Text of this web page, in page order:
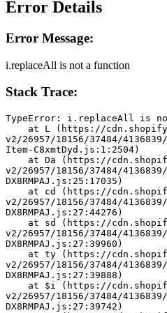
Error Details
Error Message:
i.replaceAll is not a function
Stack Trace:
TypeError: i.replaceAll is
v2/26957/18156/37484/
Item-C8xmtDyd.js:1:2504)
v2/26957/18156/37484/
DX8RMPAJ.js:25:17035)
v2/26957/18156/37484/
DX8RMPAJ.js:27:44276)
v2/26957/18156/37484/
DX8RMPAJ.js:27:39960)
v2/26957/18156/37484/
DX8RMPAJ.js:27:39888)
v2/26957/18156/37484/
DX8RMPAJ.js:27:39742)